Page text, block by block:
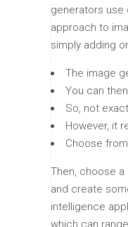
generators use
approach to
simply adding
The image
You can
So, not
However, it
Choose
Then, choose a
and create
intelligence
which can